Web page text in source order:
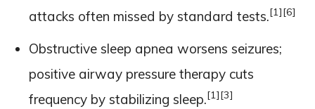
attacks often missed by standard tests.[1][6]
Obstructive sleep apnea worsens seizures;
positive airway pressure therapy cuts
frequency by stabilizing sleep.[1][3]